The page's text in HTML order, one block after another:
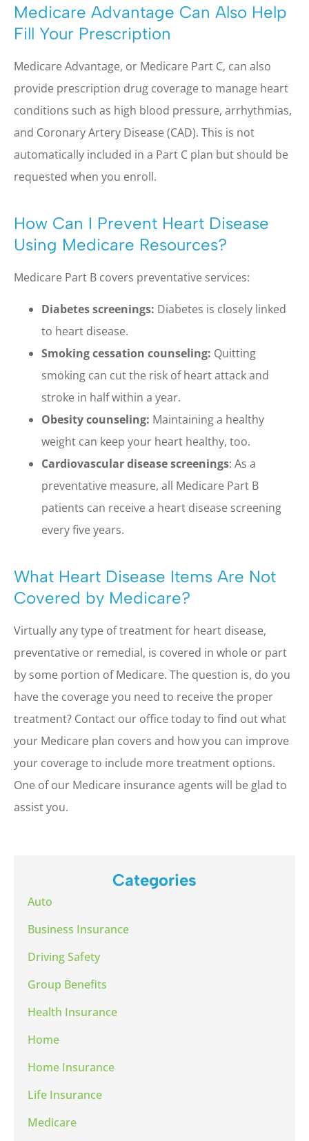
Medicare Advantage Can Also Help
Fill Your Prescription
Medicare Advantage, or Medicare Part C, can also
provide prescription drug coverage to manage heart
conditions such as high blood pressure, arrhythmias,
and Coronary Artery Disease (CAD). This is not
automatically included in a Part C plan but should be
requested when you enroll.
How Can I Prevent Heart Disease
Using Medicare Resources?
Medicare Part B covers preventative services:
Diabetes screenings: Diabetes is closely linked
to heart disease.
Smoking cessation counseling: Quitting
smoking can cut the risk of heart attack and
stroke in half within a year.
Obesity counseling: Maintaining a healthy
weight can keep your heart healthy, too.
Cardiovascular disease screenings: As a
preventative measure, all Medicare Part B
patients can receive a heart disease screening
every five years.
What Heart Disease Items Are Not
Covered by Medicare?
Virtually any type of treatment for heart disease,
preventative or remedial, is covered in whole or part
by some portion of Medicare. The question is, do you
have the coverage you need to receive the proper
treatment? Contact our office today to find out what
your Medicare plan covers and how you can improve
your coverage to include more treatment options.
One of our Medicare insurance agents will be glad to
assist you.
Categories
Auto
Business Insurance
Driving Safety
Group Benefits
Health Insurance
Home
Home Insurance
Life Insurance
Medicare